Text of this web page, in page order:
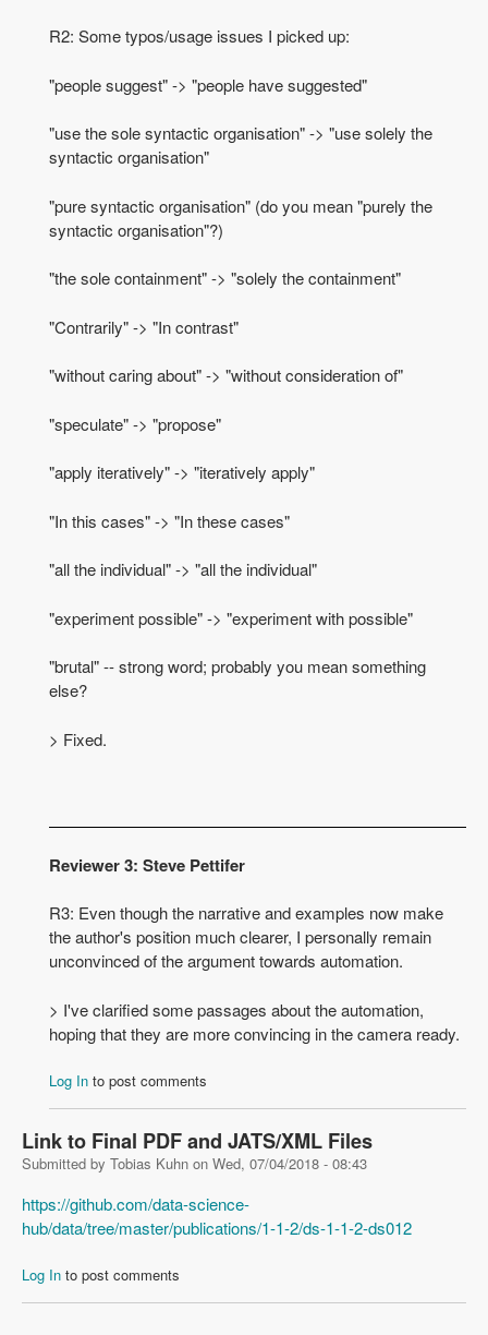
R2: Some typos/usage issues I picked up:
"people suggest" -> "people have suggested"
"use the sole syntactic organisation" -> "use solely the
syntactic organisation"
"pure syntactic organisation" (do you mean "purely the
syntactic organisation"?)
"the sole containment" -> "solely the containment"
"Contrarily" -> "In contrast"
"without caring about" -> "without consideration of"
"speculate" -> "propose"
"apply iteratively" -> "iteratively apply"
"In this cases" -> "In these cases"
"all the individual" -> "all the individual"
"experiment possible" -> "experiment with possible"
"brutal" -- strong word; probably you mean something
else?
> Fixed.
Reviewer 3: Steve Pettifer
R3: Even though the narrative and examples now make
the author's position much clearer, I personally remain
unconvinced of the argument towards automation.
> I've clarified some passages about the automation,
hoping that they are more convincing in the camera ready.
Log In to post comments
Link to Final PDF and JATS/XML Files
Submitted by Tobias Kuhn on Wed, 07/04/2018 - 08:43
https://github.com/data-science-
hub/data/tree/master/publications/1-1-2/ds-1-1-2-ds012
Log In to post comments